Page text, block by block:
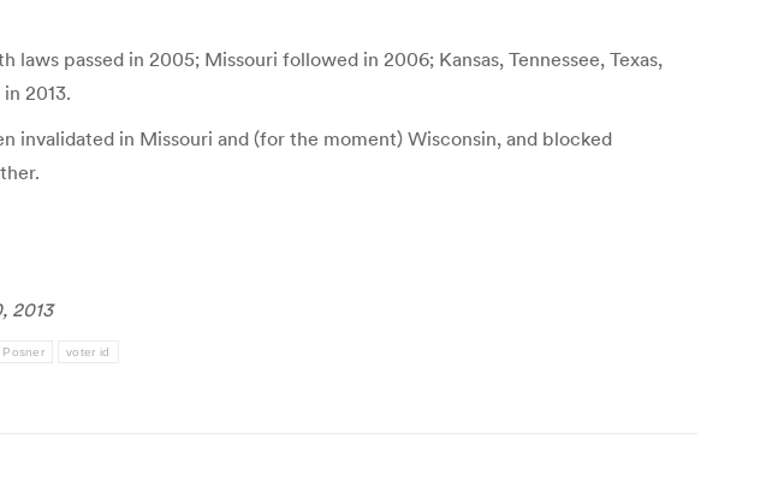
passed in 2005; Missouri followed in 2006; Kansas, Tennessee, Texas,
2013.
invalidated in Missouri and (for the moment) Wisconsin, and blocked
2013
Posner voter id